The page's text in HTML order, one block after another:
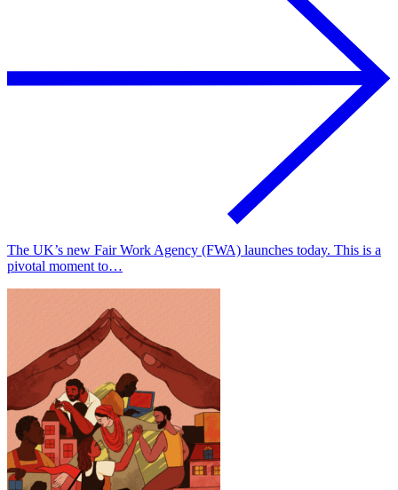
The UK’s new Fair Work Agency (FWA) launches today. This is a
pivotal moment to…